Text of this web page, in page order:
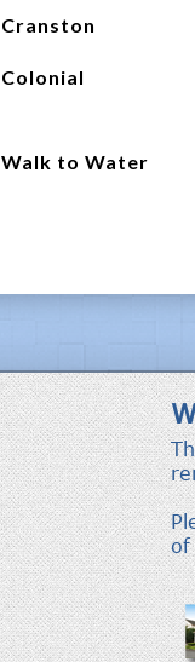
Cranston
Colonial
Walk to Water